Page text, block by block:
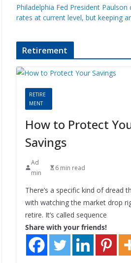
Philadelphia Fed President
rates at current level, but keeping
Retirement
RETIRE
MENT
How to Protect
Savings
Ad
min
6 min read
There’s a specific kind of dread
with watching the market drop
retire. It’s called sequence
Share with your friends!